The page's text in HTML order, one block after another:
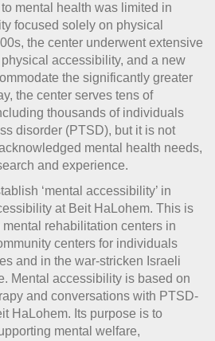
mental health was limited in
focused solely on physical
the center underwent extensive
accessibility, and a new
the significantly greater
the center serves tens of
thousands of individuals
disorder (PTSD), but it is not
mental health needs,
and experience.
‘mental accessibility’ in
at Beit HaLohem. This is
rehabilitation centers in
centers for individuals
and in the war-stricken Israeli
Mental accessibility is based on
and conversations with PTSD-
HaLohem. Its purpose is to
mental welfare,